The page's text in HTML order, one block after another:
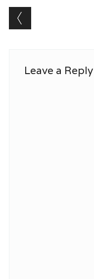
Post
Leave a Reply